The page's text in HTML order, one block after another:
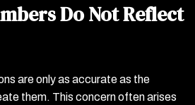
Do Not Reflect
are only as accurate as the
them. This concern often arises